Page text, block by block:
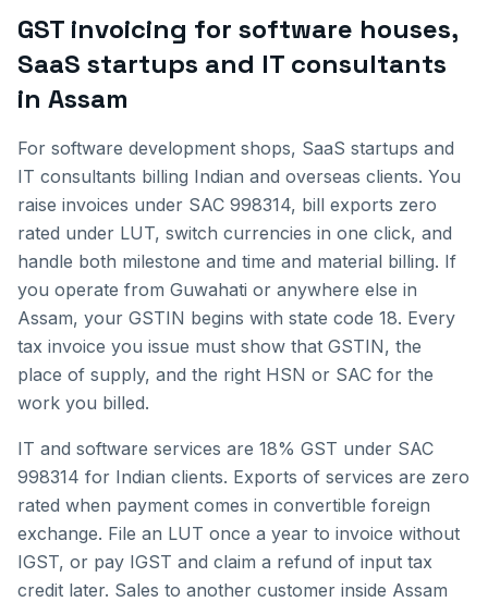
GST invoicing for software houses,
SaaS startups and IT consultants
in Assam
For software development shops, SaaS startups and
IT consultants billing Indian and overseas clients. You
raise invoices under SAC 998314, bill exports zero
rated under LUT, switch currencies in one click, and
handle both milestone and time and material billing. If
you operate from Guwahati or anywhere else in
Assam, your GSTIN begins with state code 18. Every
tax invoice you issue must show that GSTIN, the
place of supply, and the right HSN or SAC for the
work you billed.
IT and software services are 18% GST under SAC
998314 for Indian clients. Exports of services are zero
rated when payment comes in convertible foreign
exchange. File an LUT once a year to invoice without
IGST, or pay IGST and claim a refund of input tax
credit later. Sales to another customer inside Assam